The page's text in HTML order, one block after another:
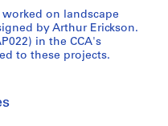
on landscape
by Arthur Erickson.
in the CCA's
to these projects.